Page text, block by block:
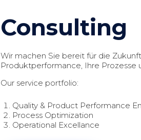
Consulting
Wir machen Sie bereit für die
Produktperformance, Ihre Prozesse
Our service portfolio:
Quality & Product Performance
Process Optimization
Operational Excellance